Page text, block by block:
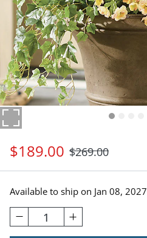
$189.00 $269.00
Available to ship on Jan 08, 2027
1